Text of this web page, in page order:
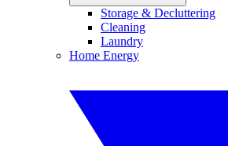
Storage & Decluttering
Cleaning
Laundry
Home Energy